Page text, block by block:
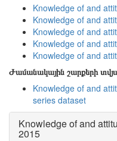
Knowledge of and
Knowledge of and
Knowledge of and
Knowledge of and
Knowledge of and
Ժամանակային շարքերի
Knowledge of and
series dataset
Knowledge of and
2015